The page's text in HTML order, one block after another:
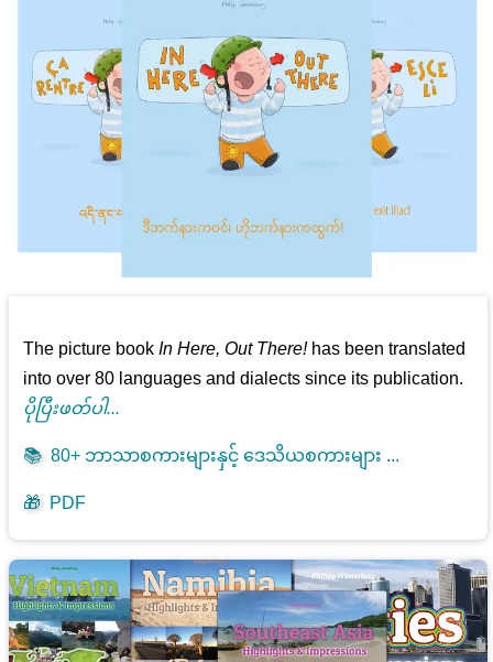
The picture bookIn Here, Out There!has been translated
into over 80 languages and dialects since its publication.
ပိုပြီးဖတ်ပါ...
📚 80+ ဘာသာစကားများနှင့် ဒေသိယစကားများ ...
🎁 PDF